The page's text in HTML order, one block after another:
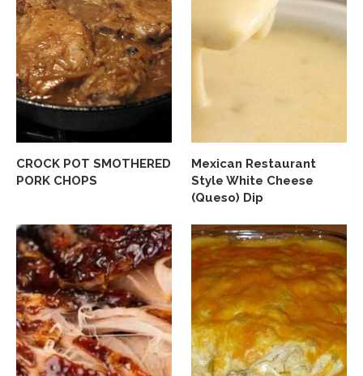
CROCK POT SMOTHERED
PORK CHOPS
Mexican Restaurant
Style White Cheese
(Queso) Dip